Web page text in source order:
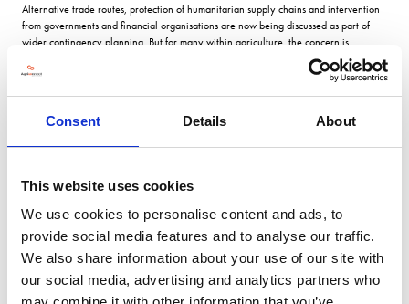
Consent Details About
This website uses cookies
We use cookies to personalise content and ads, to
provide social media features and to analyse our traffic.
We also share information about your use of our site with
our social media, advertising and analytics partners who
Alternative trade routes, protection of humanitarian supply chains and intervention
from governments and financial organisations are now being discussed as part of
wider contingency planning. But for many within agriculture, the concern is
immediate: what happens if fertiliser becomes harder to source, or significantly more
expensive, ahead of next season?
Fertiliser Action Plan, designed to support farmers facing rising prices and supply
dependency on imports and support the transition towards bio-based and low-
European Commission President Ursula von der Leyen described the strategy as a
way to deliver “sustainability, affordability and industrial strength” to European
agriculture, while European Commissioner for Agriculture and Food Christophe
Hansen stated clearly that “food security starts with fertiliser security”.
The package is expected to provide short-term financial support for farmers ahead of
the next production cycle, while also investing in longer-term resilience through